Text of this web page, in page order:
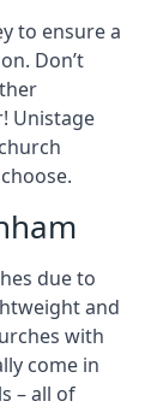
to ensure a
Don’t
Unistage
due to
and
with
come in
– all of